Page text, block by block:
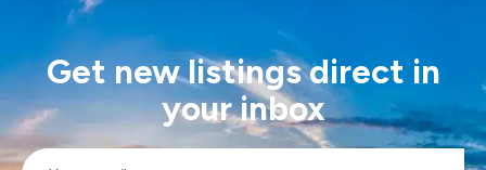
Get new listings direct in
your inbox
Email